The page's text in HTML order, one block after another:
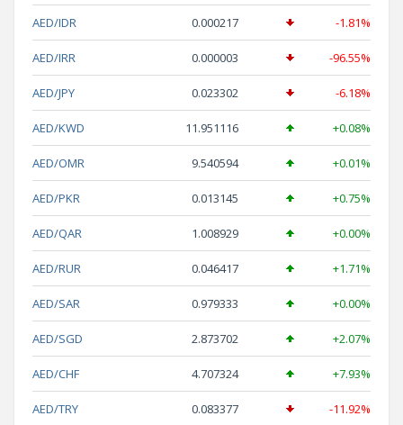
AED/IDR 0.000217 -1.81%
AED/IRR 0.000003 -96.55%
AED/JPY 0.023302 -6.18%
AED/KWD 11.951116 +0.08%
AED/OMR 9.540594 +0.01%
AED/PKR 0.013145 +0.75%
AED/QAR 1.008929 +0.00%
AED/RUR 0.046417 +1.71%
AED/SAR 0.979333 +0.00%
AED/SGD 2.873702 +2.07%
AED/CHF 4.707324 +7.93%
AED/TRY 0.083377 -11.92%